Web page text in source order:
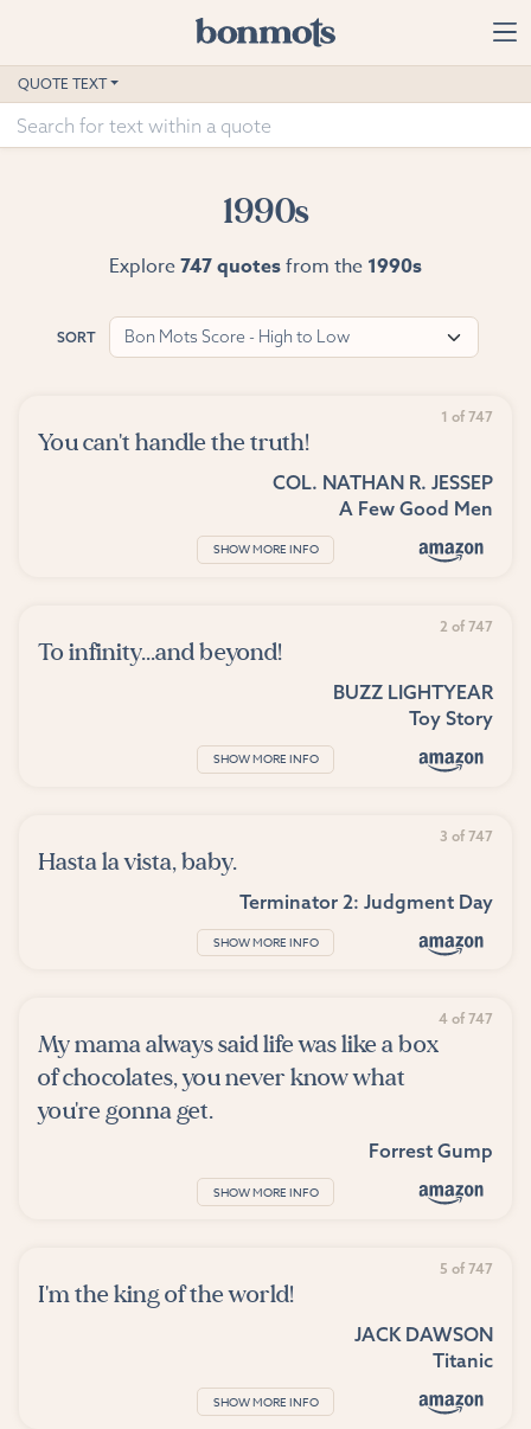
Home
Advanced Search
QUOTE TEXT
1990s
Explore747 quotesfrom the 1990s
SORT Bon Mots Score - High to Low
1 of 747
You can't handle the truth!
COL. NATHAN R. JESSEP
A Few Good Men
SHOW MORE INFO
2 of 747
To infinity...and beyond!
BUZZ LIGHTYEAR
Toy Story
SHOW MORE INFO
3 of 747
Hasta la vista, baby.
Terminator 2: Judgment Day
SHOW MORE INFO
4 of 747
My mama always said life was like a box
of chocolates, you never know what
you're gonna get.
Forrest Gump
SHOW MORE INFO
5 of 747
I'm the king of the world!
JACK DAWSON
Titanic
SHOW MORE INFO